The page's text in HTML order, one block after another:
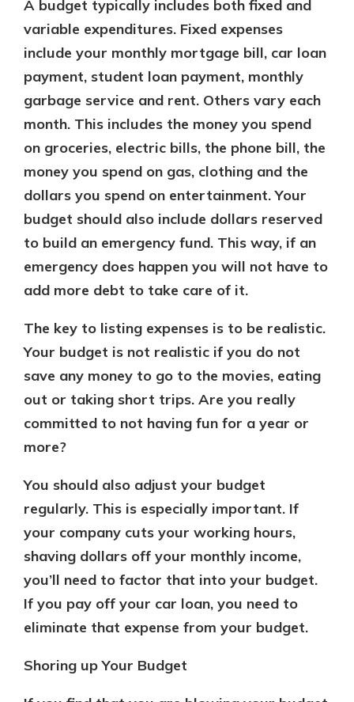
A budget typically includes both fixed and
variable expenditures. Fixed expenses
include your monthly mortgage bill, car loan
payment, student loan payment, monthly
garbage service and rent. Others vary each
month. This includes the money you spend
on groceries, electric bills, the phone bill, the
money you spend on gas, clothing and the
dollars you spend on entertainment. Your
budget should also include dollars reserved
to build an emergency fund. This way, if an
emergency does happen you will not have to
add more debt to take care of it.
The key to listing expenses is to be realistic.
Your budget is not realistic if you do not
save any money to go to the movies, eating
out or taking short trips. Are you really
committed to not having fun for a year or
more?
You should also adjust your budget
regularly. This is especially important. If
your company cuts your working hours,
shaving dollars off your monthly income,
you’ll need to factor that into your budget.
If you pay off your car loan, you need to
eliminate that expense from your budget.
Shoring up Your Budget